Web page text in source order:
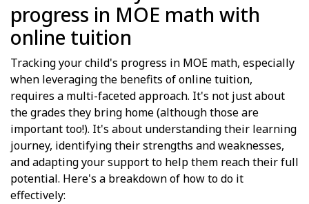
progress in MOE math with
online tuition
Tracking your child's progress in MOE math, especially
when leveraging the benefits of online tuition,
requires a multi-faceted approach. It's not just about
the grades they bring home (although those are
important too!). It's about understanding their learning
journey, identifying their strengths and weaknesses,
and adapting your support to help them reach their full
potential. Here's a breakdown of how to do it
effectively: